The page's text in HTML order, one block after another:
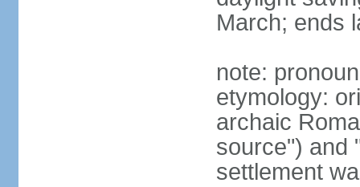
March; ends
note:
etymology:
archaic
source") and
settlement